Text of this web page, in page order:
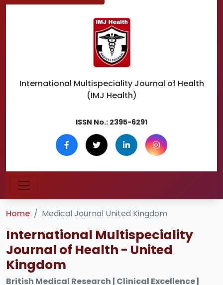
International Multispeciality Journal of Health
(IMJ Health)
ISSN No.: 2395-6291
Home Medical Journal United Kingdom
International Multispeciality
Journal of Health - United
Kingdom
British Medical Research | Clinical Excellence |